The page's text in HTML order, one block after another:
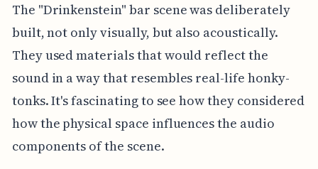
The "Drinkenstein" bar scene was deliberately
built, not only visually, but also acoustically.
They used materials that would reflect the
sound in a way that resembles real-life honky-
tonks. It's fascinating to see how they considered
how the physical space influences the audio
components of the scene.